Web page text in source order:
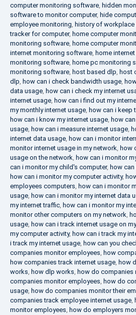
computer monitoring software, hidden
software to monitor computer, hide
employee monitoring, history of workplace
tracker for computer, home computer
monitoring software, home computer
internet monitoring software, home
monitoring software, home pc monitoring
monitoring software, host based dlp, host
dlp, how can i check bandwidth usage,
data usage, how can i check my internet
internet usage, how can i find out my
my monthly internet usage, how can i keep
how can i know my internet usage, how
usage, how can i measure internet usage,
internet data usage, how can i monitor
monitor internet usage in my network, how
usage on the network, how can i monitor
can i monitor my child's computer, how
how can i monitor my computer activity,
employees computers, how can i monitor
usage, how can i monitor my internet data
my internet traffic, how can i monitor my
monitor other computers on my network,
usage, how can i track internet usage on
my computer activity, how can i track my
i track my internet usage, how can you
companies monitor employees, how
how companies track internet usage, how
works, how dlp works, how do companies
companies monitor employees, how do
usage, how do companies monitor their
companies track employee internet usage,
monitor employees, how do employers